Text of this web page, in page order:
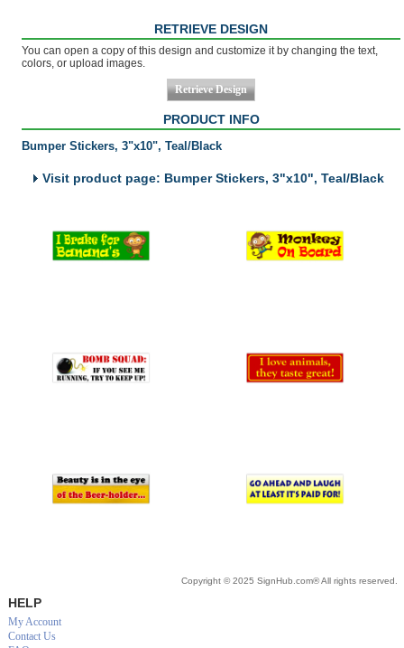
RETRIEVE DESIGN
You can open a copy of this design and customize it by changing the text,
colors, or upload images.
PRODUCT INFO
Bumper Stickers, 3"x10", Teal/Black
Visit product page: Bumper Stickers, 3"x10", Teal/Black
Copyright © 2025 SignHub.com® All rights reserved.
HELP
My Account
Contact Us